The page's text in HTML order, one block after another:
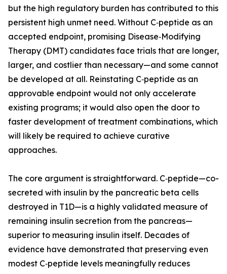
but the high regulatory burden has contributed to this
persistent high unmet need. Without C‑peptide as an
accepted endpoint, promising Disease‑Modifying
Therapy (DMT) candidates face trials that are longer,
larger, and costlier than necessary—and some cannot
be developed at all. Reinstating C‑peptide as an
approvable endpoint would not only accelerate
existing programs; it would also open the door to
faster development of treatment combinations, which
will likely be required to achieve curative
approaches.
The core argument is straightforward. C‑peptide—co-
secreted with insulin by the pancreatic beta cells
destroyed in T1D—is a highly validated measure of
remaining insulin secretion from the pancreas—
superior to measuring insulin itself. Decades of
evidence have demonstrated that preserving even
modest C‑peptide levels meaningfully reduces